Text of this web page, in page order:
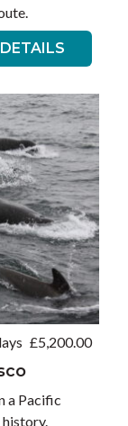
DETAILS
£5,200.00
a Pacific